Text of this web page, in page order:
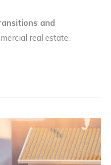
and
real estate.